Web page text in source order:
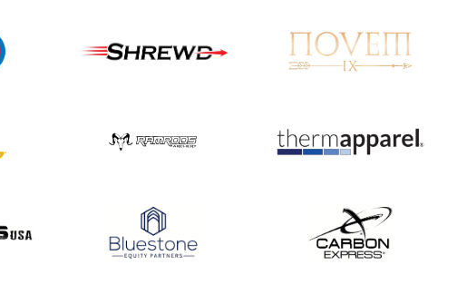
final stop in the USAT
Qualifier Series